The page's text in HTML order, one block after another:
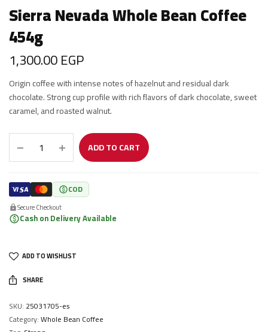
Sierra Nevada Whole Bean Coffee
454g
1,300.00EGP
Origin coffee with intense notes of hazelnut and residual dark
chocolate. Strong cup profile with rich flavors of dark chocolate, sweet
caramel, and roasted walnut.
ADD TO CART
COD
Secure Checkout
Cash on Delivery Available
ADD TO WISHLIST
SHARE
SKU: 25031705-es
Category:Whole Bean Coffee